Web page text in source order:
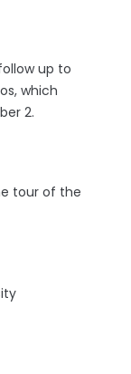
up to
which
2.
tour of the